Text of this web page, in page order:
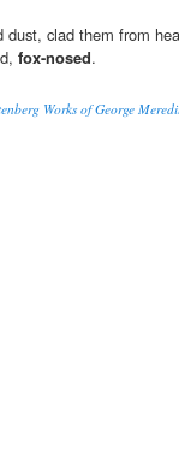
dust, clad them from
fox-nosed.
Works of George